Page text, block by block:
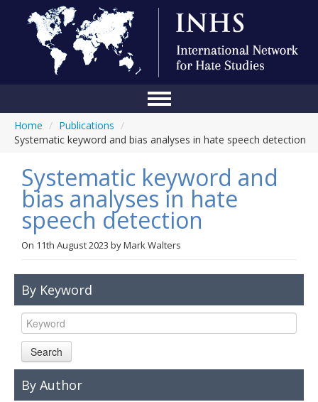
About Us
Blog
Anti-Hate Initiatives
Online Library
Links
Home / Publications /
Systematic keyword and bias analyses in hate speech detection
Systematic keyword and
bias analyses in hate
speech detection
On 11th August 2023 byMark Walters
By Keyword
Search
By Author